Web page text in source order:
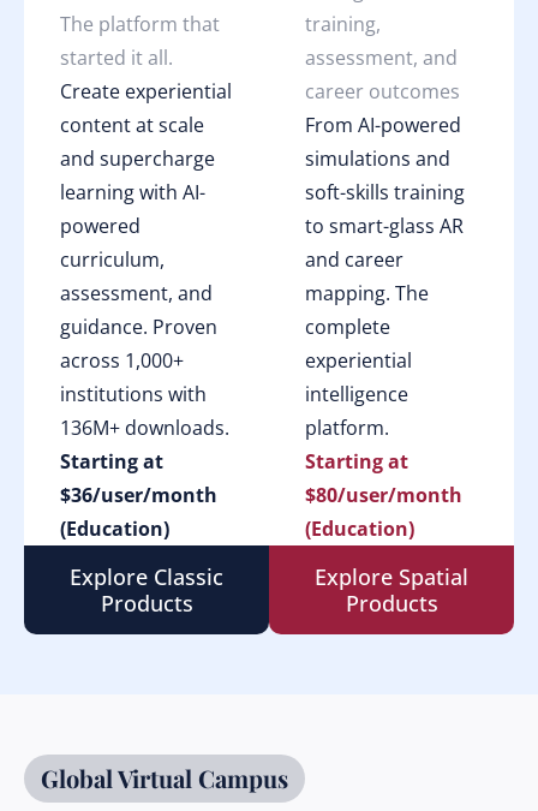
The platform that
started it all.
Create experiential
content at scale
and supercharge
learning with AI-
powered
curriculum,
assessment, and
guidance. Proven
across 1,000+
institutions with
136M+ downloads.
Starting at
$36/user/month
(Education)
Explore Classic
Products
training,
assessment, and
career outcomes
From AI-powered
simulations and
soft-skills training
to smart-glass AR
and career
mapping. The
complete
experiential
intelligence
platform.
Starting at
$80/user/month
(Education)
Explore Spatial
Products
Global Virtual Campus